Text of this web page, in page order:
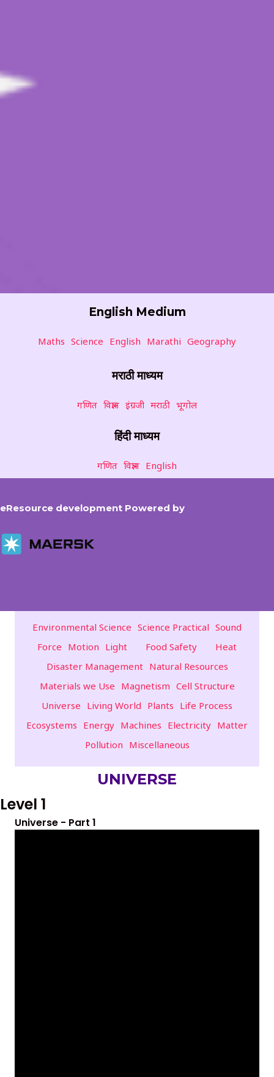
English Medium
Maths Science English Marathi Geography
मराठी माध्यम
गणित विज्ञान इंग्रजी मराठी भूगोल
हिंदी माध्यम
गणित विज्ञान English
eResource development Powered by
Environmental Science Science Practical Sound
Force Motion Light Food Safety
Heat
Disaster Management Natural Resources
Materials we Use Magnetism Cell Structure
Universe Living World Plants Life Process
Ecosystems Energy Machines Electricity Matter
Pollution Miscellaneous
UNIVERSE
Level 1
Universe - Part 1